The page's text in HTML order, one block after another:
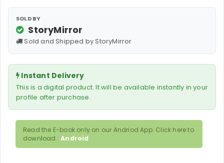
SOLD BY
StoryMirror
Sold and Shipped by StoryMirror
Instant Delivery
This is a digital product. It will be available instantly in your
profile after purchase.
Read the E-book only on our Andriod App. Click here to
download :Android